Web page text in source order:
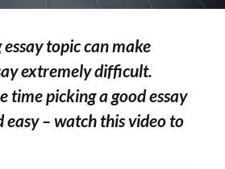
topic can make
extremely difficult.
time picking a good essay
easy – watch this video to